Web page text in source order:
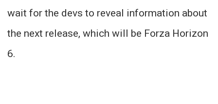
wait for the devs to reveal information about
the next release, which will be Forza Horizon
6.